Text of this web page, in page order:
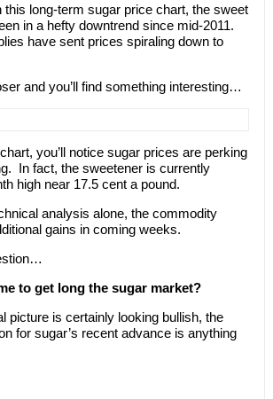
this long-term sugar price chart, the sweet
in a hefty downtrend since mid-2011.
have sent prices spiraling down to
and you’ll find something interesting…
you’ll notice sugar prices are perking
In fact, the sweetener is currently
high near 17.5 cent a pound.
analysis alone, the commodity
gains in coming weeks.
to get long the sugar market?
picture is certainly looking bullish, the
for sugar’s recent advance is anything